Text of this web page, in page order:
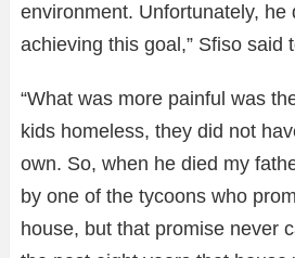
environment. Unfortunately, he
achieving this goal,” Sfiso said
“What was more painful was
kids homeless, they did not
own. So, when he died my
by one of the tycoons who
house, but that promise never